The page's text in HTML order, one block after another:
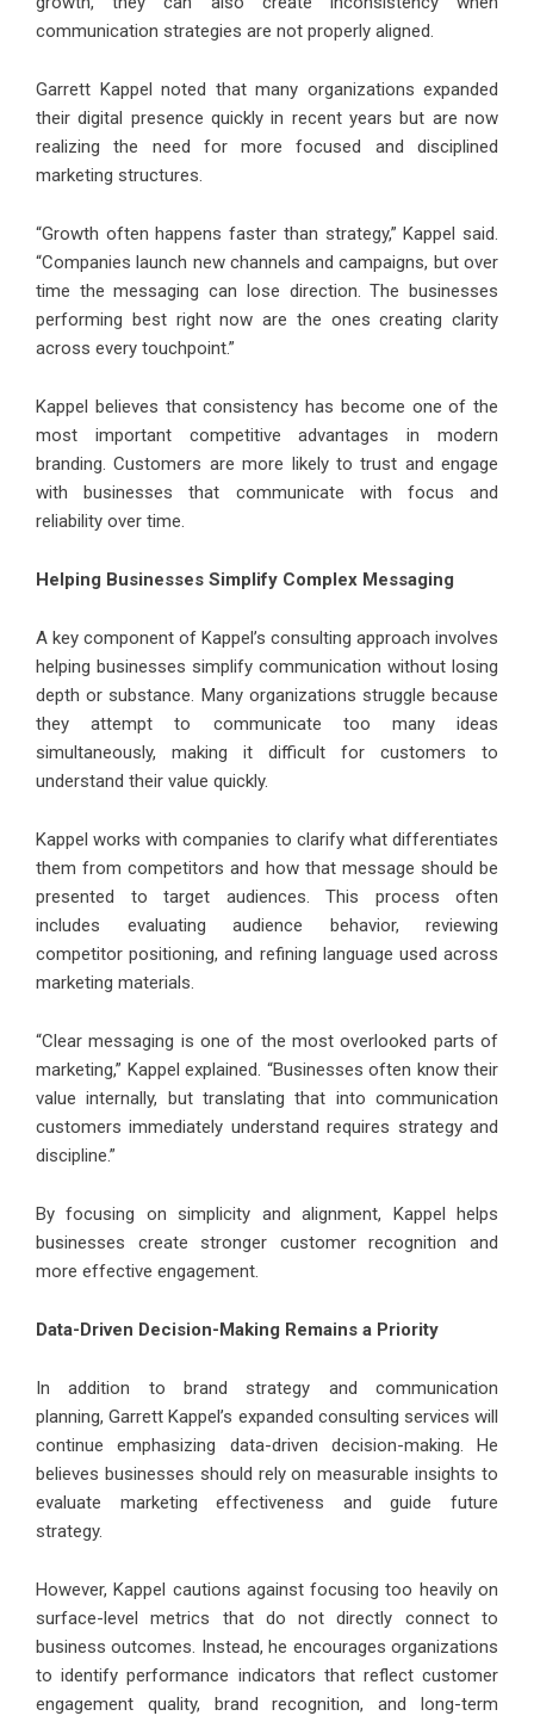
communication strategies are not properly aligned.
Garrett Kappel noted that many organizations expanded
their digital presence quickly in recent years but are now
realizing the need for more focused and disciplined
marketing structures.
“Growth often happens faster than strategy,” Kappel said.
“Companies launch new channels and campaigns, but over
time the messaging can lose direction. The businesses
performing best right now are the ones creating clarity
across every touchpoint.”
Kappel believes that consistency has become one of the
most important competitive advantages in modern
branding. Customers are more likely to trust and engage
with businesses that communicate with focus and
reliability over time.
Helping Businesses Simplify Complex Messaging
A key component of Kappel’s consulting approach involves
helping businesses simplify communication without losing
depth or substance. Many organizations struggle because
they attempt to communicate too many ideas
simultaneously, making it difficult for customers to
understand their value quickly.
Kappel works with companies to clarify what differentiates
them from competitors and how that message should be
presented to target audiences. This process often
includes evaluating audience behavior, reviewing
competitor positioning, and refining language used across
marketing materials.
“Clear messaging is one of the most overlooked parts of
marketing,” Kappel explained. “Businesses often know their
value internally, but translating that into communication
customers immediately understand requires strategy and
discipline.”
By focusing on simplicity and alignment, Kappel helps
businesses create stronger customer recognition and
more effective engagement.
Data-Driven Decision-Making Remains a Priority
In addition to brand strategy and communication
planning,Garrett Kappel’s expanded consulting services will
continue emphasizing data-driven decision-making. He
believes businesses should rely on measurable insights to
evaluate marketing effectiveness and guide future
strategy.
However, Kappel cautions against focusing too heavily on
surface-level metrics that do not directly connect to
business outcomes. Instead, he encourages organizations
to identify performance indicators that reflect customer
engagement quality, brand recognition, and long-term